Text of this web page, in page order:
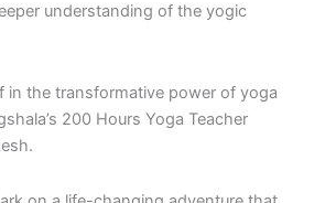
understanding of the yogic
in the transformative power of yoga
200 Hours Yoga Teacher